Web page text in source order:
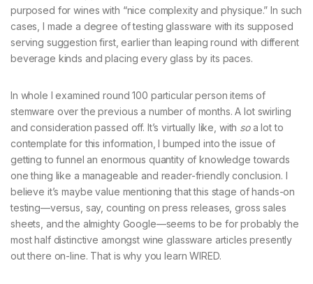
purposed for wines with “nice complexity and physique.” In such
cases, I made a degree of testing glassware with its supposed
serving suggestion first, earlier than leaping round with different
beverage kinds and placing every glass by its paces.
In whole I examined round 100 particular person items of
stemware over the previous a number of months. A lot swirling
and consideration passed off. It’s virtually like, with soa lot to
contemplate for this information, I bumped into the issue of
getting to funnel an enormous quantity of knowledge towards
one thing like a manageable and reader-friendly conclusion. I
believe it’s maybe value mentioning that this stage of hands-on
testing—versus, say, counting on press releases, gross sales
sheets, and the almighty Google—seems to be for probably the
most half distinctive amongst wine glassware articles presently
out there on-line. That is why you learn WIRED.